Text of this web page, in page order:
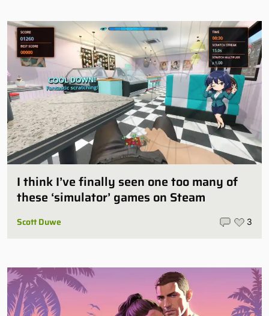
I think I’ve finally seen one too many of
these ‘simulator’ games on Steam
Scott Duwe 3